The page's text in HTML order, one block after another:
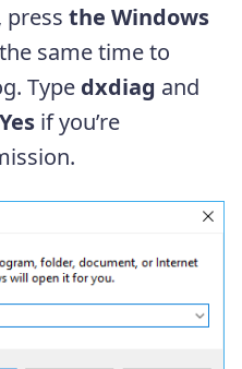
press the Windows
same time to
Type dxdiag and
Yes if you’re